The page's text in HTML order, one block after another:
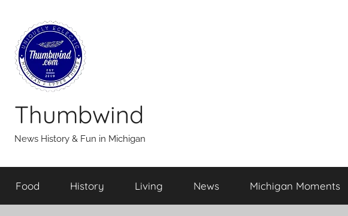
content
Thumbwind
News History & Fun in Michigan
Food History Living News Michigan Moments